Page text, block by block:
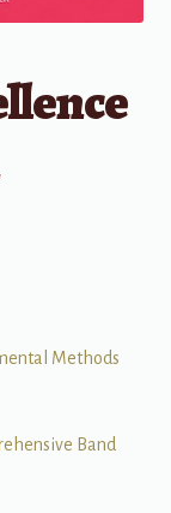
Methods
Band